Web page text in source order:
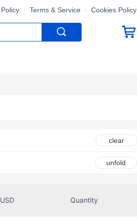
Terms & Service Cookies Policy
clear
unfold
Quantity